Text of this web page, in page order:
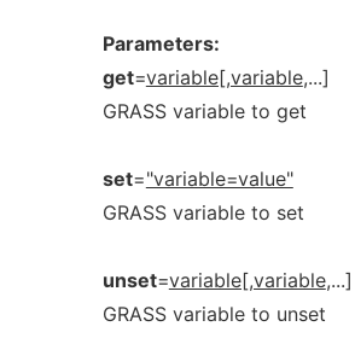
Parameters:
get=variable[,variable,...]
GRASS variable to get
set="variable=value"
GRASS variable to set
unset=variable[,variable,...]
GRASS variable to unset